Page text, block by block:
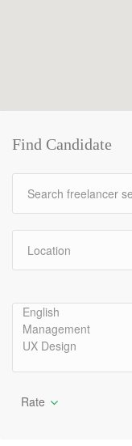
Find Candidate
Rate